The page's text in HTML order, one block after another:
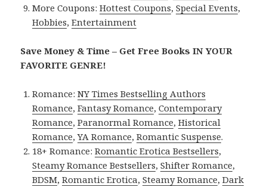
More Coupons:Hottest Coupons,Special Events,
Hobbies,Entertainment
Save Money & Time – Get Free Books IN YOUR
FAVORITE GENRE!
Romance:NY Times Bestselling Authors
Romance,Fantasy Romance,Contemporary
Romance,Paranormal Romance,Historical
Romance,YA Romance,Romantic Suspense.
18+ Romance:Romantic Erotica Bestsellers,
Steamy Romance Bestsellers,Shifter Romance,
BDSM,Romantic Erotica,Steamy Romance,Dark